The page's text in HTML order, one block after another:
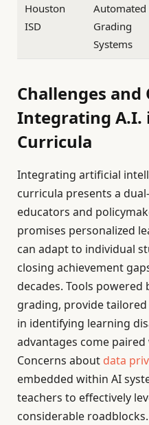
Houston
ISD
Automated
Grading
Systems
Challenges
Integrating A.I.
Curricula
Integrating artificial
curricula presents a
educators and
promises personalized
can adapt to individual
closing achievement
decades. Tools powered
grading, provide tailored
in identifying learning
advantages come
Concerns about data
embedded within AI
teachers to effectively
considerable